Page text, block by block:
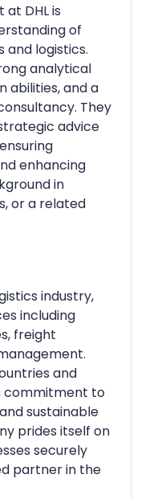
DHL is
of
logistics.
analytical
abilities, and a
They
advice
enhancing
in
or a related
industry,
including
freight
and
commitment to
sustainable
prides itself on
securely
partner in the